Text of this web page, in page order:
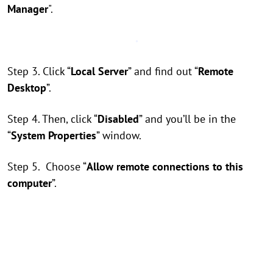
Manager".
Step 3. Click “Local Server” and find out “Remote
Desktop”.
Step 4. Then, click “Disabled” and you’ll be in the
“System Properties” window.
Step 5. Choose “Allow remote connections to this
computer”.